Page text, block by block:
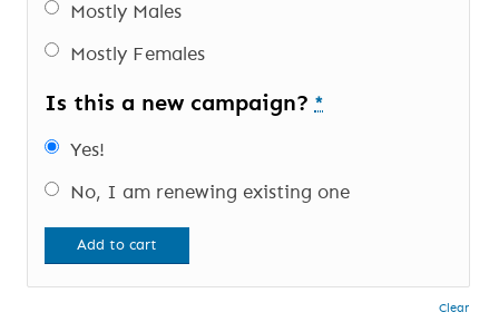
Clear
Mostly Males
Mostly Females
Is this a new campaign? *
Yes!
No, I am renewing existing one
Add to cart